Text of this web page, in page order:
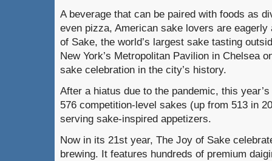
A beverage that can be paired with foods as
even pizza, American sake lovers are
of Sake, the world’s largest sake tasting
New York’s Metropolitan Pavilion in Chelsea
sake celebration in the city’s history.
After a hiatus due to the pandemic, this
576 competition-level sakes (up from 513 in
serving sake-inspired appetizers.
Now in its 21st year, The Joy of Sake
brewing. It features hundreds of premium